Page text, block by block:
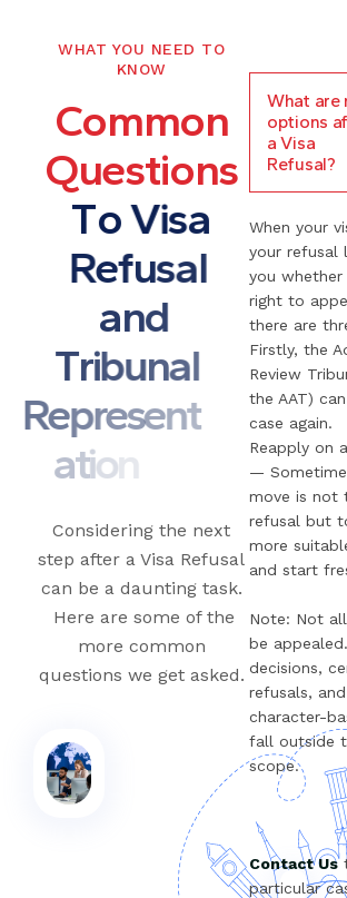
WHAT YOU NEED TO
KNOW
Common
Questions
ToVisa
Refusal
and
Tribuna
Represen
ati
Considering the next
step after a Visa Refusal
can be a daunting task.
Here are some of the
more common
questions we get asked.
What are
options
a Visa
Refusal?
When your
your refusal
you whether
right to
there are
Firstly, the
Review
the AAT)
case again.
Reapply on
—
move is not
refusal but
more
and start
Note: Not
be
decisions,
refusals,
character-
fall outside
scope.
Contact Us
particular